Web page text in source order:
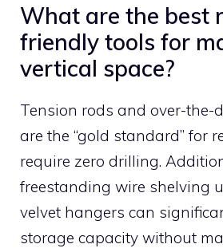
What are the best
friendly tools for
vertical space?
Tension rods and over-the-
are the “gold standard” for
require zero drilling.
freestanding wire shelving
velvet hangers can
storage capacity without